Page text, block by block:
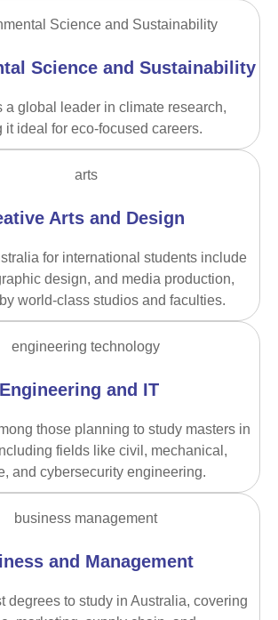
Science and Sustainability
a global leader in climate research,
it ideal for eco-focused careers.
Arts and Design
for international students include
design, and media production,
world-class studios and faculties.
Engineering and IT
those planning to study masters in
fields like civil, mechanical,
and cybersecurity engineering.
and Management
degrees to study in Australia, covering